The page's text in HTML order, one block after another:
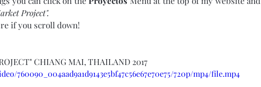
Project".
if you scroll down!
CHIANG MAI, THAILAND 2017
760090_004aad9a1d9143e5bf47c56e67e70e75/720p/mp4/file.mp4